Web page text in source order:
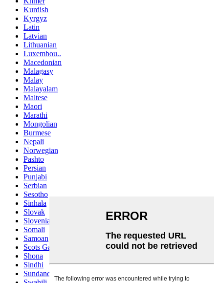
Kurdish
Kyrgyz
Latin
Latvian
Lithuanian
Luxembou..
Macedonian
Malagasy
Malay
Malayalam
Maltese
Maori
Marathi
Mongolian
Burmese
Nepali
Norwegian
Pashto
Persian
Punjabi
Serbian
Sesotho
Sinhala
Slovak
Slovenian
Somali
Samoan
Scots Gaelic
Shona
Sindhi
Sundanese